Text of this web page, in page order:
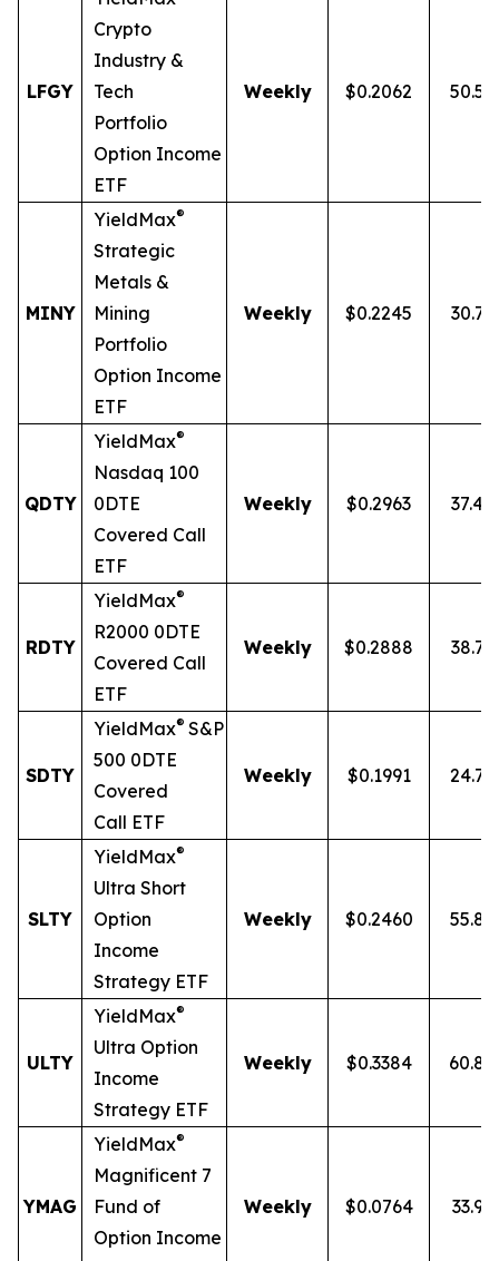
LFGY
Crypto
Industry &
Tech
Portfolio
Option Income
ETF
Weekly $0.2062
MINY
YieldMax®
Strategic
Metals &
Mining
Portfolio
Option Income
ETF
Weekly $0.2245
QDTY
YieldMax®
Nasdaq 100
0DTE
Covered Call
ETF
Weekly $0.2963
RDTY
YieldMax®
R2000 0DTE
Covered Call
ETF
Weekly $0.2888
SDTY
YieldMax® S&P
500 0DTE
Covered
Call ETF
Weekly $0.1991
SLTY
YieldMax®
Ultra Short
Option
Income
Strategy ETF
Weekly $0.2460
ULTY
YieldMax®
Ultra Option
Income
Strategy ETF
Weekly $0.3384
YMAG
YieldMax®
Magnificent 7
Fund of
Option Income
Weekly $0.0764